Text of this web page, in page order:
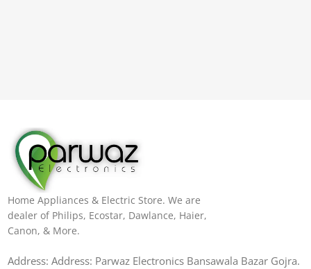
Home Appliances & Electric Store. We are
dealer of Philips, Ecostar, Dawlance, Haier,
Canon, & More.
Address: Address: Parwaz Electronics Bansawala Bazar Gojra​.